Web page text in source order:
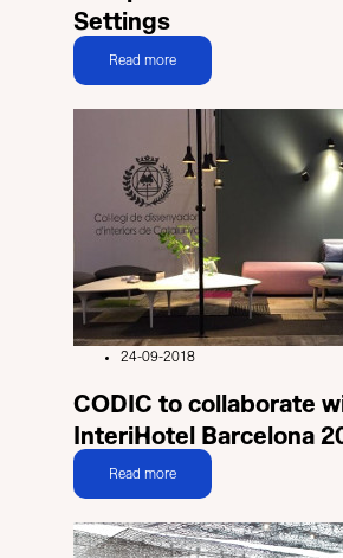
Settings
Read more
24-09-2018
CODIC to collaborate
InteriHotel Barcelona
Read more